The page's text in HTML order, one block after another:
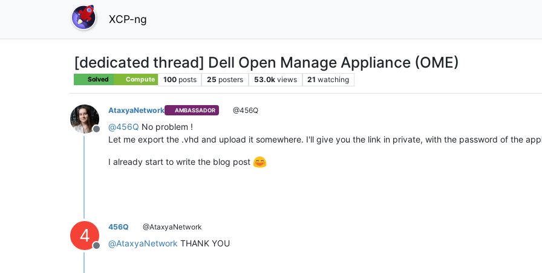
XCP-ng
[dedicated thread] Dell Open Manage Appliance (OME)
Solved Compute 100 posts 25 posters 53.0k views 21 watching
Offline
AtaxyaNetwork AMBASSADOR @456Q
@456Q No problem !
Let me export the .vhd and upload it somewhere. I'll give you the link in private, with the password of the
I already start to write the blog post
4
Offline
456Q @AtaxyaNetwork
@AtaxyaNetwork THANK YOU